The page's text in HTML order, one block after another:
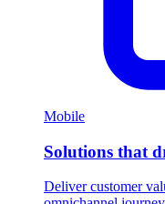
Mobile
Solutions that
Deliver customer